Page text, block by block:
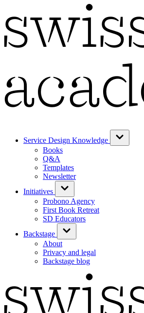
Service Design Knowledge
Books
Q&A
Templates
Newsletter
Initiatives
Probono Agency
First Book Retreat
SD Educators
Backstage
About
Privacy and legal
Backstage blog